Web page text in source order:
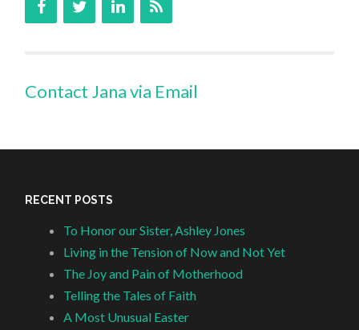
Contact Jana via Email
RECENT POSTS
To Honor our Sister, Ashley Jones
Living in the Tension of Now and Not Yet
The Joy and Pain of Motherhood
Telling the Tales of Faith
A Most Unusual Easter